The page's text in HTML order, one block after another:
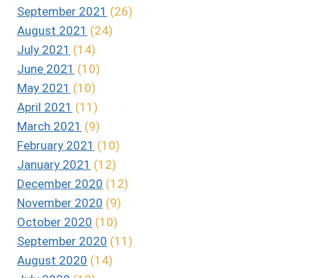
September 2021 (26)
August 2021 (24)
July 2021 (14)
June 2021 (10)
May 2021 (10)
April 2021 (11)
March 2021 (9)
February 2021 (10)
January 2021 (12)
December 2020 (12)
November 2020 (9)
October 2020 (10)
September 2020 (11)
August 2020 (14)